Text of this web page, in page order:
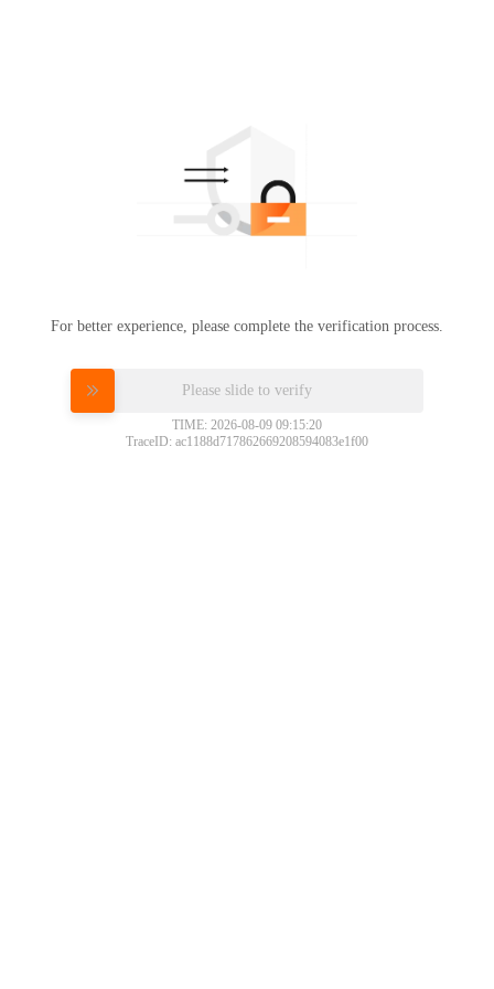
For better experience, please complete the verification process.
Please slide to verify
TIME: 2026-08-09 09:15:20
TraceID: ac1188d717862669208594083e1f00